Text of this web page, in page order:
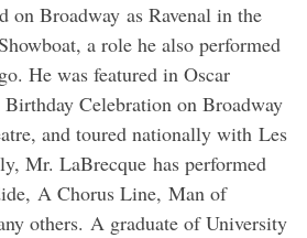
on Broadway as Ravenal in the
a role he also performed
He was featured in Oscar
Birthday Celebration on Broadway
and toured nationally with Les
Mr. LaBrecque has performed
A Chorus Line, Man of
others. A graduate of University